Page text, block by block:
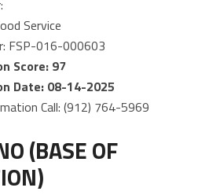
Service
FSP-016-000603
Score: 97
Date: 08-14-2025
Call: (912) 764-5969
(BASE OF